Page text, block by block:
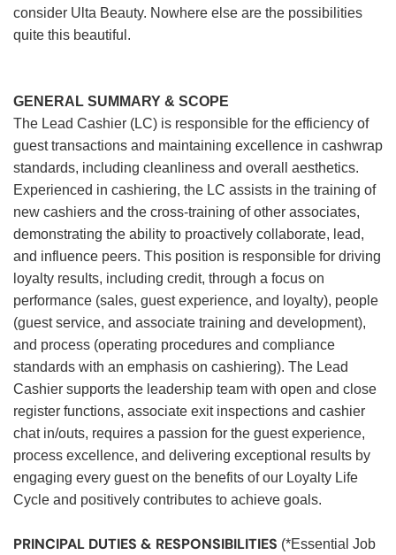
consider Ulta Beauty. Nowhere else are the possibilities
quite this beautiful.
GENERAL SUMMARY & SCOPE
The Lead Cashier (LC) is responsible for the efficiency of
guest transactions and maintaining excellence in cashwrap
standards, including cleanliness and overall aesthetics.
Experienced in cashiering, the LC assists in the training of
new cashiers and the cross-training of other associates,
demonstrating the ability to proactively collaborate, lead,
and influence peers. This position is responsible for driving
loyalty results, including credit, through a focus on
performance (sales, guest experience, and loyalty), people
(guest service, and associate training and development),
and process (operating procedures and compliance
standards with an emphasis on cashiering). The Lead
Cashier supports the leadership team with open and close
register functions, associate exit inspections and cashier
chat in/outs, requires a passion for the guest experience,
process excellence, and delivering exceptional results by
engaging every guest on the benefits of our Loyalty Life
Cycle and positively contributes to achieve goals.
PRINCIPAL DUTIES & RESPONSIBILITIES (*Essential Job